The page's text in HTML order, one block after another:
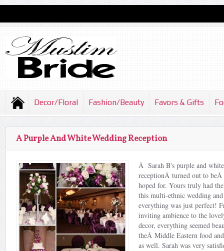
Decor/Floral Fashion/Beauty Favors & Gifts
A Purple And White Wedding Reception
Â Sarah B's purple and
receptionÂ turned out to beÂ
hoped for. Yours truly had
this multi-ethnic wedding and
everything was just perfect!
inviting ambience to the
decor, everything seemed
theÂ Middle Eastern food
as well. Sarah was very